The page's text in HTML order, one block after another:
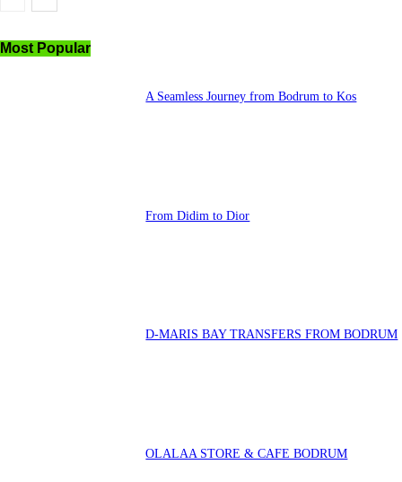
Most Popular
A Seamless Journey from Bodrum to Kos
From Didim to Dior
D-MARIS BAY TRANSFERS FROM BODRUM
OLALAA STORE & CAFE BODRUM